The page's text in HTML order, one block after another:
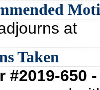
at
Taken
#2019-